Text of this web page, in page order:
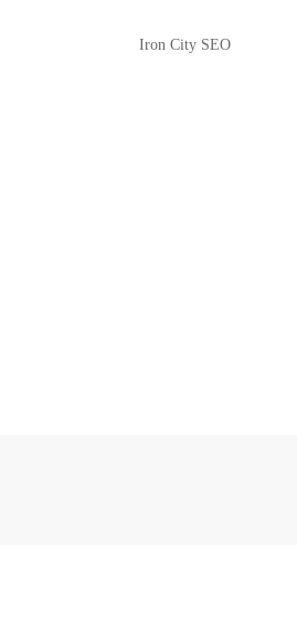
Iron City SEO